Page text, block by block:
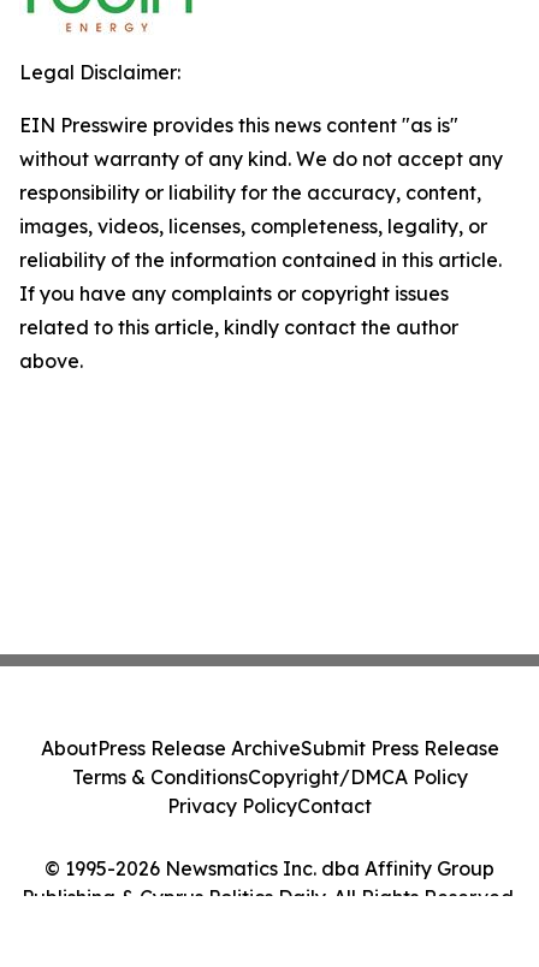
Legal Disclaimer:
EIN Presswire provides this news content "as is"
without warranty of any kind. We do not accept any
responsibility or liability for the accuracy, content,
images, videos, licenses, completeness, legality, or
reliability of the information contained in this article.
If you have any complaints or copyright issues
related to this article, kindly contact the author
above.
© 1995-2026 Newsmatics Inc. dba Affinity Group
Publishing & Cyprus Politics Daily. All Rights Reserved.
AboutPress Release ArchiveSubmit Press Release
Terms & ConditionsCopyright/DMCA Policy
Privacy PolicyContact